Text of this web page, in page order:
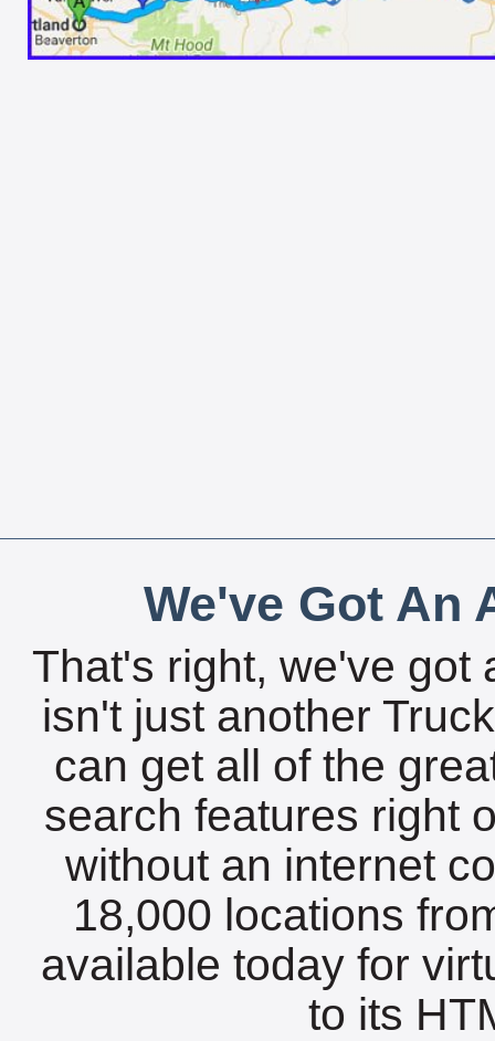
We've Got An
That's right, we've got
isn't just another
can get all of the
search features right
without an internet
18,000 locations
available today for
to its